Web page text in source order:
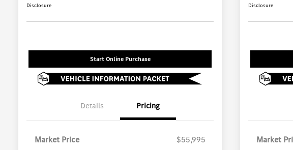
Disclosure
Start Online Purchase
Details Pricing
Market Price
$55,995
Disclosure
Market